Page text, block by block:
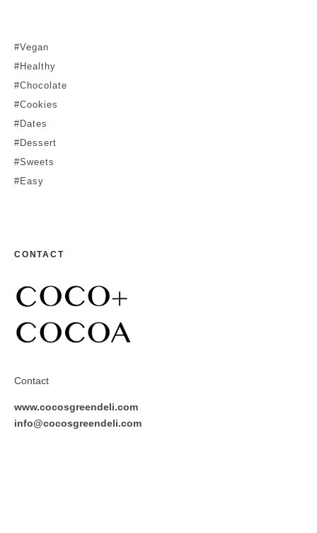
#Vegan
#Healthy
#Chocolate
#Cookies
#Dates
#Dessert
#Sweets
#Easy
CONTACT
Contact
www.cocosgreendeli.com
info@cocosgreendeli.com